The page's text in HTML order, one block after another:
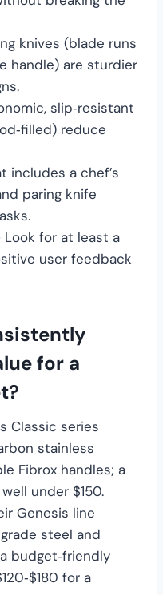
knives (blade runs
handle) are sturdier
slip‑resistant
reduce
includes a chef’s
paring knife
Look for at least a
user feedback
for a
Classic series
stainless
Fibrox handles; a
under $150.
Genesis line
steel and
budget‑friendly
for a